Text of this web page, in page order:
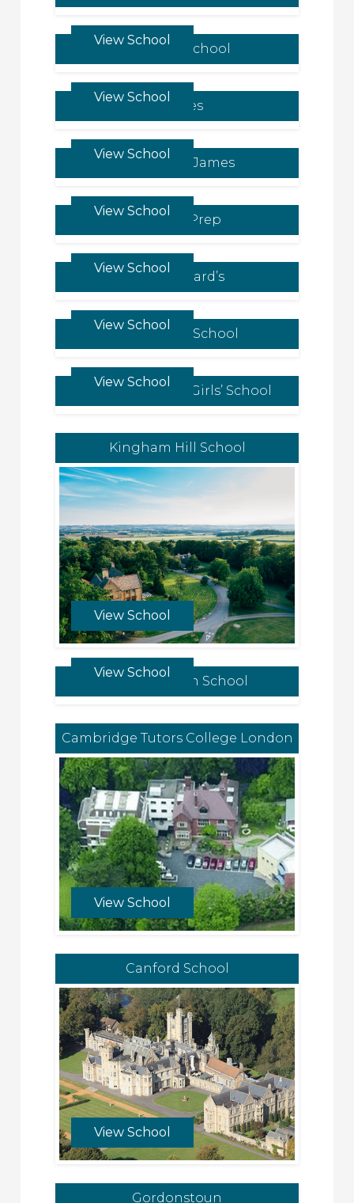
Oakham School
View School
Bedales
View School
Malvern St James
View School
Newton Prep
View School
King Edward’s
View School
Hazlegrove School
View School
St James Senior Girls’ School
View School
Kingham Hill School
View School
Norwich High School
View School
Cambridge Tutors College London
View School
Canford School
View School
Gordonstoun